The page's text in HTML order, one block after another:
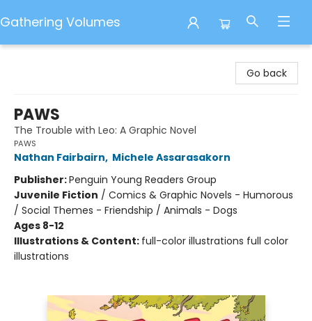
Gathering Volumes
Go back
PAWS
The Trouble with Leo: A Graphic Novel
PAWS
Nathan Fairbairn, Michele Assarasakorn
Publisher:Penguin Young Readers Group
Juvenile Fiction / Comics & Graphic Novels - Humorous
/ Social Themes - Friendship / Animals - Dogs
Ages 8-12
Illustrations & Content: full-color illustrations full color
illustrations